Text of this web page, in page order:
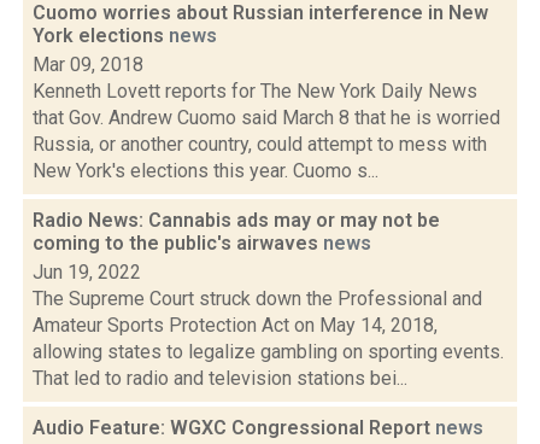
Cuomo worries about Russian interference in New
York elections news
Mar 09, 2018
Kenneth Lovett reports for The New York Daily News
that Gov. Andrew Cuomo said March 8 that he is worried
Russia, or another country, could attempt to mess with
New York's elections this year. Cuomo s...
Radio News: Cannabis ads may or may not be
coming to the public's airwaves news
Jun 19, 2022
The Supreme Court struck down the Professional and
Amateur Sports Protection Act on May 14, 2018,
allowing states to legalize gambling on sporting events.
That led to radio and television stations bei...
Audio Feature: WGXC Congressional Report news